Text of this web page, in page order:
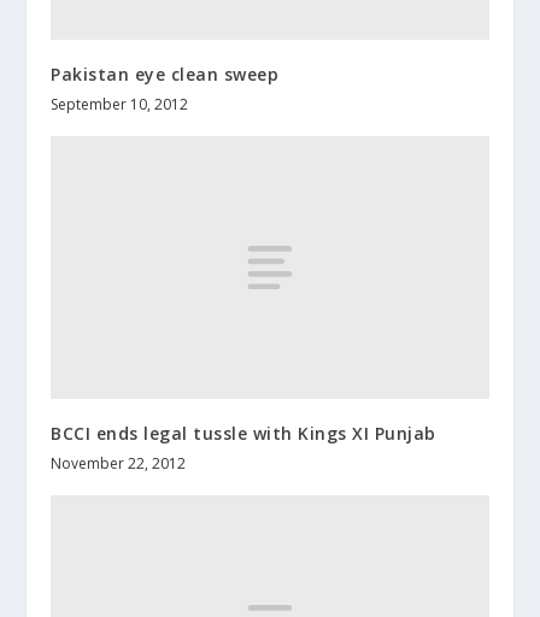
Pakistan eye clean sweep
September 10, 2012
BCCI ends legal tussle with Kings XI Punjab
November 22, 2012